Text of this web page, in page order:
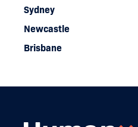
Sydney
Newcastle
Brisbane